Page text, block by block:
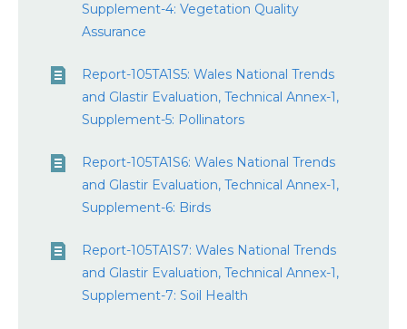
Supplement-4: Vegetation Quality
Assurance
Report-105TA1S5: Wales National Trends
and Glastir Evaluation, Technical Annex-1,
Supplement-5: Pollinators
Report-105TA1S6: Wales National Trends
and Glastir Evaluation, Technical Annex-1,
Supplement-6: Birds
Report-105TA1S7: Wales National Trends
and Glastir Evaluation, Technical Annex-1,
Supplement-7: Soil Health